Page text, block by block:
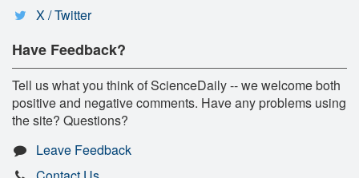
X / Twitter
Have Feedback?
Tell us what you think of ScienceDaily -- we welcome both
positive and negative comments. Have any problems using
the site? Questions?
Leave Feedback